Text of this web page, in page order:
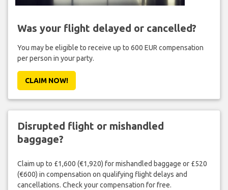
Was your flight delayed or cancelled?
You may be eligible to receive up to 600 EUR compensation
per person in your party.
CLAIM NOW!
Disrupted flight or mishandled
baggage?
Claim up to £1,600 (€1,920) for mishandled baggage or £520
(€600) in compensation on qualifying flight delays and
cancellations. Check your compensation for free.